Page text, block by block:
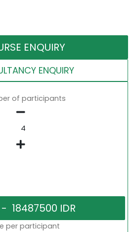
ENQUIRY
ENQUIRY
of participants
per participant